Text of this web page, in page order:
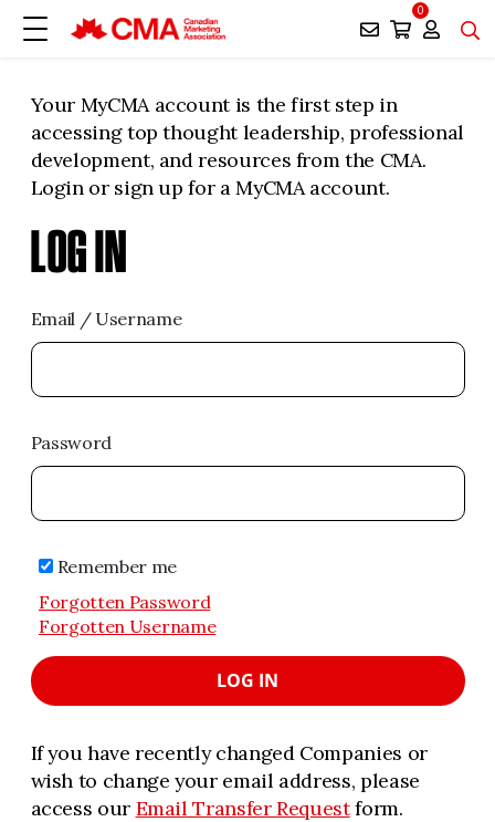
0
Your MyCMA account is the first step in
accessing top thought leadership, professional
development, and resources from the CMA.
Login or sign up for a MyCMA account.
LOG IN
Email / Username
Password
Remember me
Forgotten Password
Forgotten Username
LOG IN
If you have recently changed Companies or
wish to change your email address, please
access our Email Transfer Requestform.